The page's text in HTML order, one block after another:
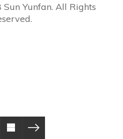
Yunfan. All Rights